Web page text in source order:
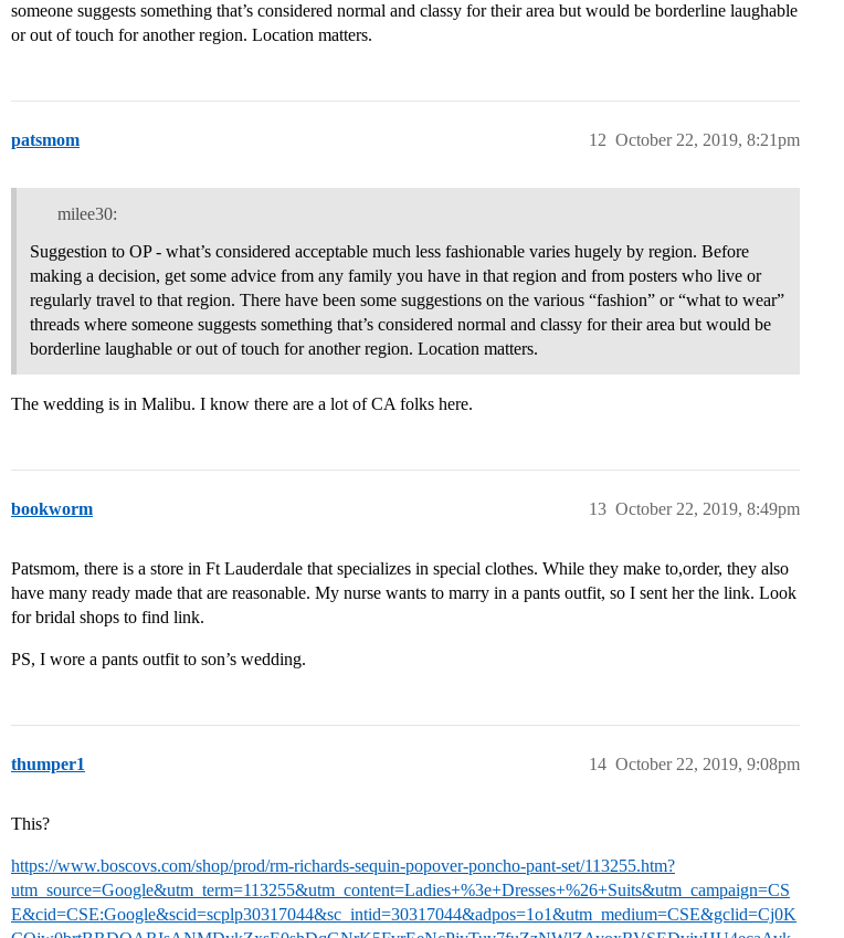
someone suggests something that’s considered normal and classy for their area but would be borderline laughable
or out of touch for another region. Location matters.
patsmom October 22, 2019, 8:21pm
12
milee30:
Suggestion to OP - what’s considered acceptable much less fashionable varies hugely by region. Before
making a decision, get some advice from any family you have in that region and from posters who live or
regularly travel to that region. There have been some suggestions on the various “fashion” or “what to wear”
threads where someone suggests something that’s considered normal and classy for their area but would be
borderline laughable or out of touch for another region. Location matters.
The wedding is in Malibu. I know there are a lot of CA folks here.
bookworm October 22, 2019, 8:49pm
13
Patsmom, there is a store in Ft Lauderdale that specializes in special clothes. While they make to,order, they also
have many ready made that are reasonable. My nurse wants to marry in a pants outfit, so I sent her the link. Look
for bridal shops to find link.
PS, I wore a pants outfit to son’s wedding.
thumper1 October 22, 2019, 9:08pm
14
This?
https://www.boscovs.com/shop/prod/rm-richards-sequin-popover-poncho-pant-set/113255.htm?
utm_source=Google&utm_term=113255&utm_content=Ladies+%3e+Dresses+%26+Suits&utm_campaign=CS
E&cid=CSE:Google&scid=scplp30317044&sc_intid=30317044&adpos=1o1&utm_medium=CSE&gclid=Cj0K